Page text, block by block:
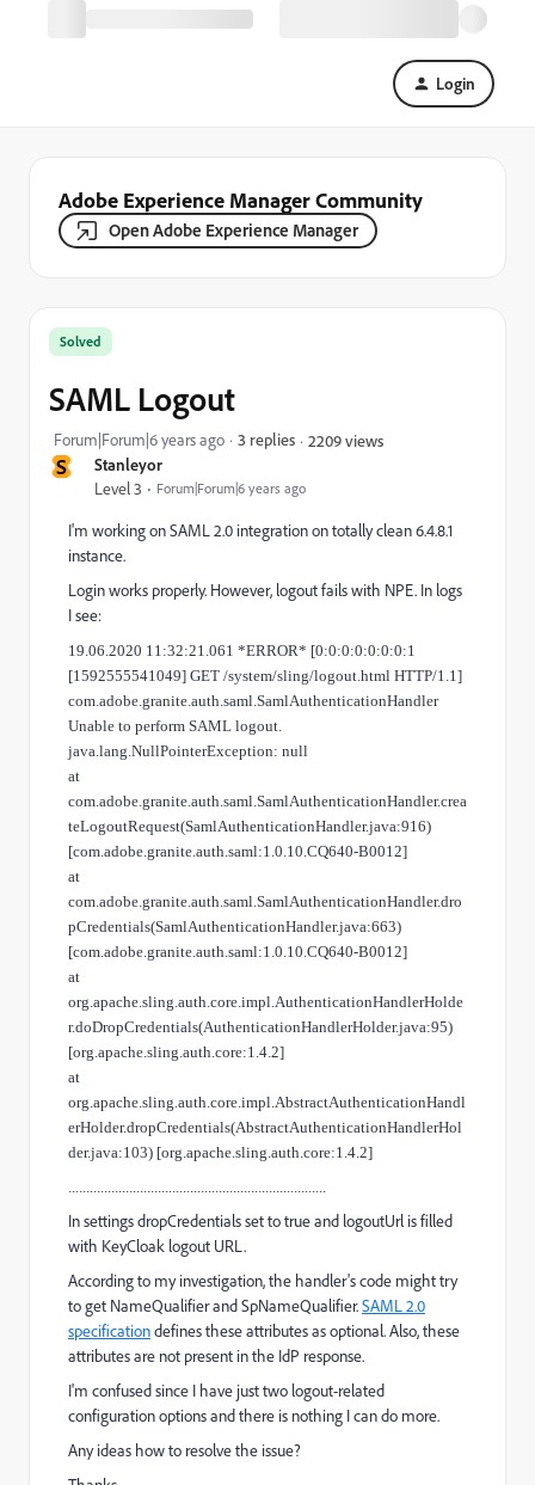
Login
Adobe Experience Manager Community
Open Adobe Experience Manager
S Stanleyor
Level 3 Forum|Forum|6 years ago
Solved
SAML Logout
Forum|Forum|6 years ago 3 replies 2209 views
I'm working on SAML 2.0 integration on totally clean 6.4.8.1
instance.
Login works properly. However, logout fails with NPE. In logs
I see:
19.06.2020 11:32:21.061 *ERROR* [0:0:0:0:0:0:0:1
[1592555541049] GET /system/sling/logout.html HTTP/1.1]
com.adobe.granite.auth.saml.SamlAuthenticationHandler
Unable to perform SAML logout.
java.lang.NullPointerException: null
at
com.adobe.granite.auth.saml.SamlAuthenticationHandler.crea
teLogoutRequest(SamlAuthenticationHandler.java:916)
[com.adobe.granite.auth.saml:1.0.10.CQ640-B0012]
at
com.adobe.granite.auth.saml.SamlAuthenticationHandler.dro
pCredentials(SamlAuthenticationHandler.java:663)
[com.adobe.granite.auth.saml:1.0.10.CQ640-B0012]
at
org.apache.sling.auth.core.impl.AuthenticationHandlerHolde
r.doDropCredentials(AuthenticationHandlerHolder.java:95)
[org.apache.sling.auth.core:1.4.2]
at
org.apache.sling.auth.core.impl.AbstractAuthenticationHandl
erHolder.dropCredentials(AbstractAuthenticationHandlerHol
der.java:103) [org.apache.sling.auth.core:1.4.2]
........................................................................
In settings dropCredentials set to true and logoutUrl is filled
with KeyCloak logout URL.
According to my investigation, the handler's code might try
to get NameQualifier and SpNameQualifier.SAML 2.0
specificationdefines these attributes as optional. Also, these
attributes are not present in the IdP response.
I'm confused since I have just two logout-related
configuration options and there is nothing I can do more.
Any ideas how to resolve the issue?